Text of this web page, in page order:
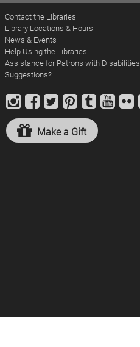
Contact the Libraries
Library Locations & Hours
News & Events
Help Using the Libraries
Assistance for Patrons with Disabilities
Suggestions?
Make a Gift